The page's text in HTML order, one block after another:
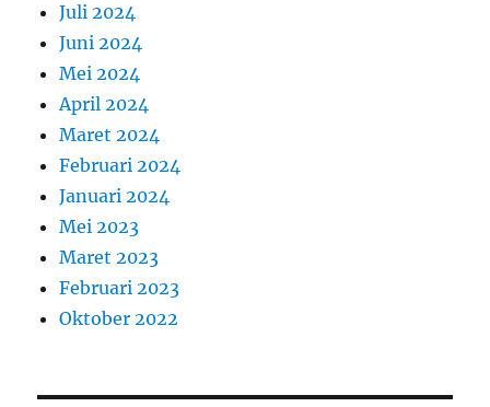
Juli 2024
Juni 2024
Mei 2024
April 2024
Maret 2024
Februari 2024
Januari 2024
Mei 2023
Maret 2023
Februari 2023
Oktober 2022